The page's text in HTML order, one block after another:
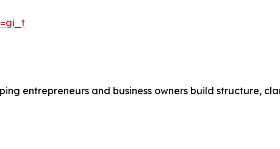
entrepreneurs and business owners build structure,